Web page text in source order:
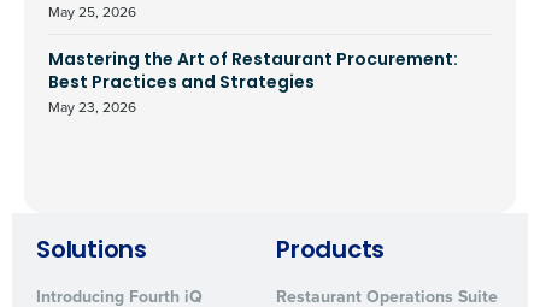
May 25, 2026
Mastering the Art of Restaurant Procurement:
Best Practices and Strategies
May 23, 2026
Solutions
Introducing Fourth iQ
Products
Restaurant Operations Suite